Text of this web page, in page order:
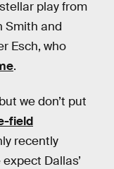
play from
Smith and
Esch, who
.
we don’t put
field
recently
Dallas’